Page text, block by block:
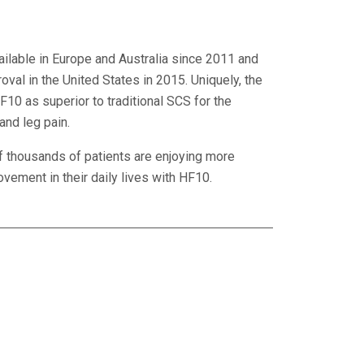
in Europe and Australia since 2011 and
in the United States in 2015. Uniquely, the
as superior to traditional SCS for the
leg pain.
thousands of patients are enjoying more
in their daily lives with HF10.